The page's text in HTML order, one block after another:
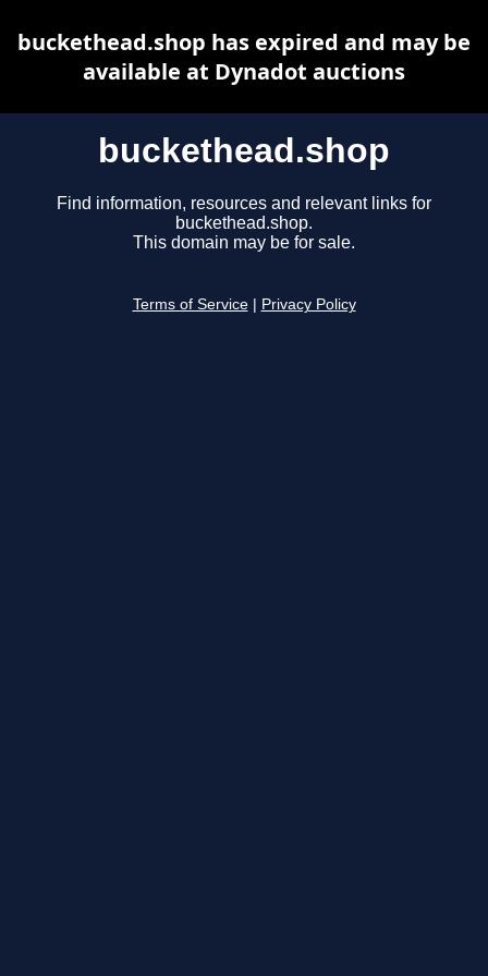
buckethead.shop
Find information, resources and relevant links for
buckethead.shop.
This domain may be for sale.
Terms of Service Privacy Policy
buckethead.shop has expired and may be
available at Dynadot auctions